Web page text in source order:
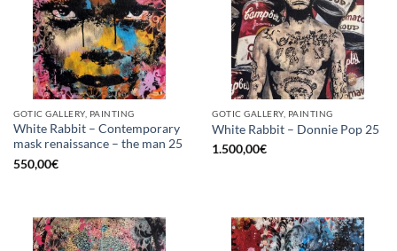
GOTIC GALLERY, PAINTING
White Rabbit – Contemporary
mask renaissance – the man 25
550,00€
GOTIC GALLERY, PAINTING
White Rabbit – Donnie Pop 25
1.500,00€